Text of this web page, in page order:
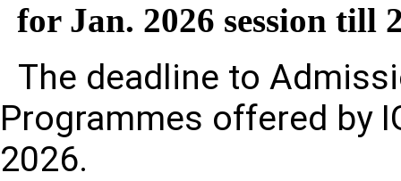
for Jan. 2026 session till
The deadline to
Programmes offered by
2026.